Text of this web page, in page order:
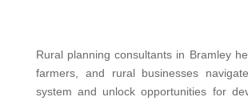
Rural planning consultants in Bramley
farmers, and rural businesses
system and unlock opportunities for